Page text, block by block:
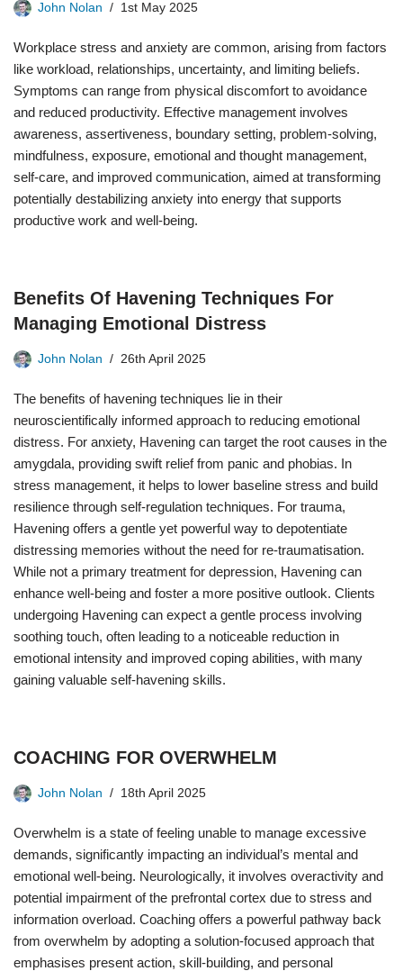
John Nolan 1st May 2025
Workplace stress and anxiety are common, arising from factors
like workload, relationships, uncertainty, and limiting beliefs.
Symptoms can range from physical discomfort to avoidance
and reduced productivity. Effective management involves
awareness, assertiveness, boundary setting, problem-solving,
mindfulness, exposure, emotional and thought management,
self-care, and improved communication, aimed at transforming
potentially destabilizing anxiety into energy that supports
productive work and well-being.
Benefits Of Havening Techniques For
Managing Emotional Distress
John Nolan 26th April 2025
The benefits of havening techniques lie in their
neuroscientifically informed approach to reducing emotional
distress. For anxiety, Havening can target the root causes in the
amygdala, providing swift relief from panic and phobias. In
stress management, it helps to lower baseline stress and build
resilience through self-regulation techniques. For trauma,
Havening offers a gentle yet powerful way to depotentiate
distressing memories without the need for re-traumatisation.
While not a primary treatment for depression, Havening can
enhance well-being and foster a more positive outlook. Clients
undergoing Havening can expect a gentle process involving
soothing touch, often leading to a noticeable reduction in
emotional intensity and improved coping abilities, with many
gaining valuable self-havening skills.
COACHING FOR OVERWHELM
John Nolan 18th April 2025
Overwhelm is a state of feeling unable to manage excessive
demands, significantly impacting an individual’s mental and
emotional well-being. Neurologically, it involves overactivity and
potential impairment of the prefrontal cortex due to stress and
information overload. Coaching offers a powerful pathway back
from overwhelm by adopting a solution-focused approach that
emphasises present action, skill-building, and personal